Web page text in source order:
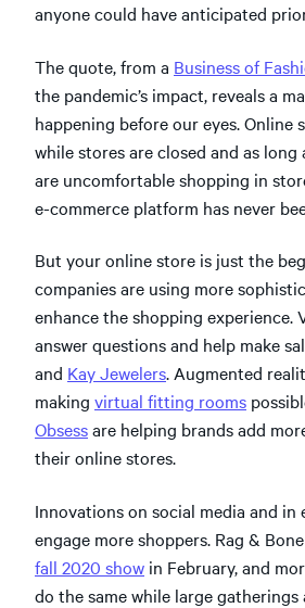
anyone could have anticipated
The quote, from a Business of
the pandemic’s impact, reveals a
happening before our eyes. Online
while stores are closed and as long
are uncomfortable shopping in
e-commerce platform has never
But your online store is just the
companies are using more
enhance the shopping experience.
answer questions and help make
and Kay Jewelers. Augmented
making virtual fitting rooms
Obsessare helping brands add
their online stores.
Innovations on social media and in
engage more shoppers. Rag & Bone
fall 2020 show in February, and
do the same while large